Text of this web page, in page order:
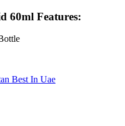
60ml Features: